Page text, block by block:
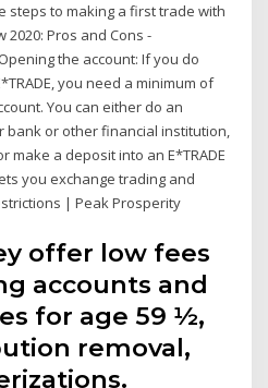
steps to making a first trade with
2020: Pros and Cons -
the account: If you do
you need a minimum of
You can either do an
bank or other financial institution,
make a deposit into an E*TRADE
you exchange trading and
| Peak Prosperity
offer low fees
accounts and
for age 59 ½,
removal,